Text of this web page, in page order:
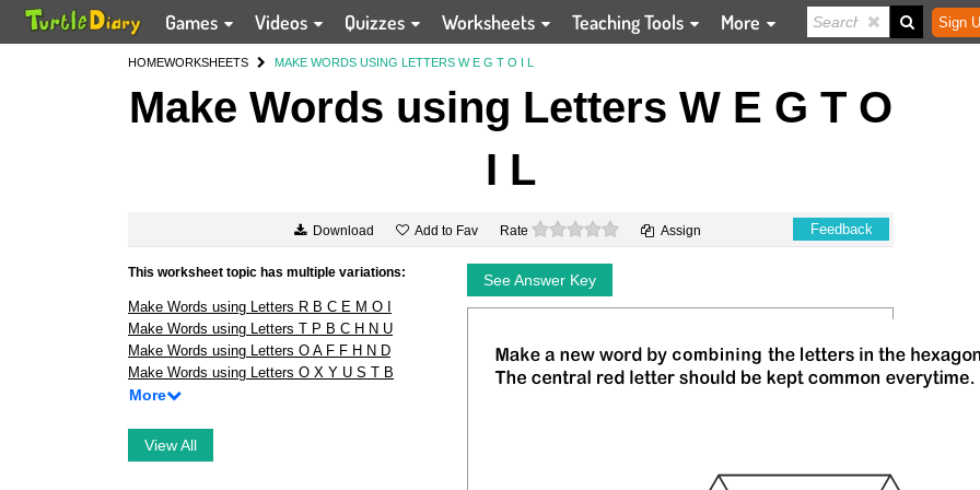
Games Videos Quizzes Worksheets Teaching Tools More Sign
HOMEWORKSHEETS MAKE WORDS USING LETTERS W E G T O I L
Make Words using Letters W E G T O
I L
Download Add to Fav Rate 0 stars Assign Feedback
This worksheet topic has multiple variations:
Make Words using Letters R B C E M O I
Make Words using Letters T P B C H N U
Make Words using Letters O A F F H N D
Make Words using Letters O X Y U S T B
More
View All
See Answer Key